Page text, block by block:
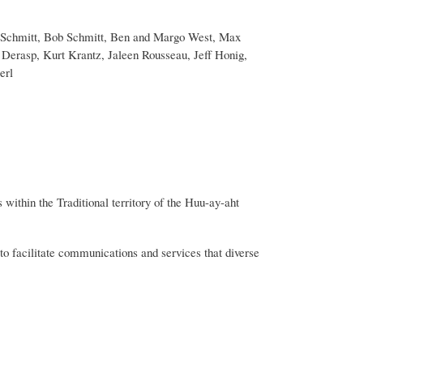
Bob Schmitt, Ben and Margo West, Max
Kurt Krantz, Jaleen Rousseau, Jeff Honig,
within the Traditional territory of the Huu-ay-aht
facilitate communications and services that diverse